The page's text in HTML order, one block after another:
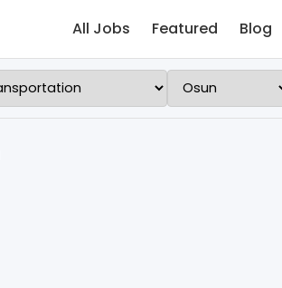
All Jobs Featured Blog